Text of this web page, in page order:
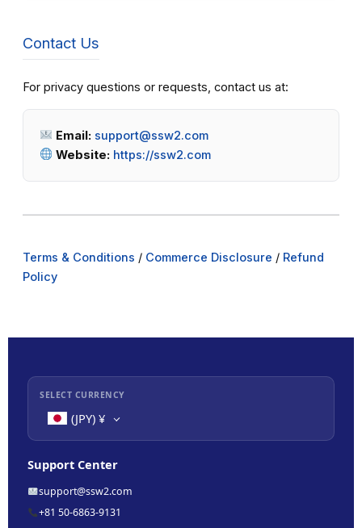
Contact Us
For privacy questions or requests, contact us at:
Email: support@ssw2.com
Website: https://ssw2.com
Terms & Conditions / Commerce Disclosure / Refund
Policy
SELECT CURRENCY
(JPY) ¥
Support Center
support@ssw2.com
+81 50-6863-9131